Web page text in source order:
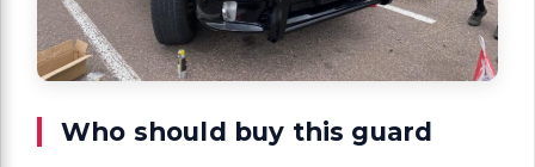
Who should buy this guard